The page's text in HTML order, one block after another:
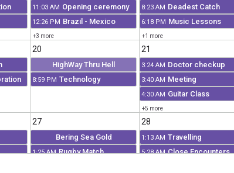
+3 more
11:03 AM Opening ceremony
12:26 PM Brazil - Mexico
+1 more
8:23 AM Deadest Catch
6:18 PM Music Lessons
20
HighWay Thru Hell
8:59 PM Technology
21
3:24 AM Doctor checkup
3:40 AM Meeting
4:30 AM Guitar Class
+5 more
27
Bering Sea Gold
1:25 AM Rugby Match
28
1:13 AM Travelling
5:28 AM Close Encounters